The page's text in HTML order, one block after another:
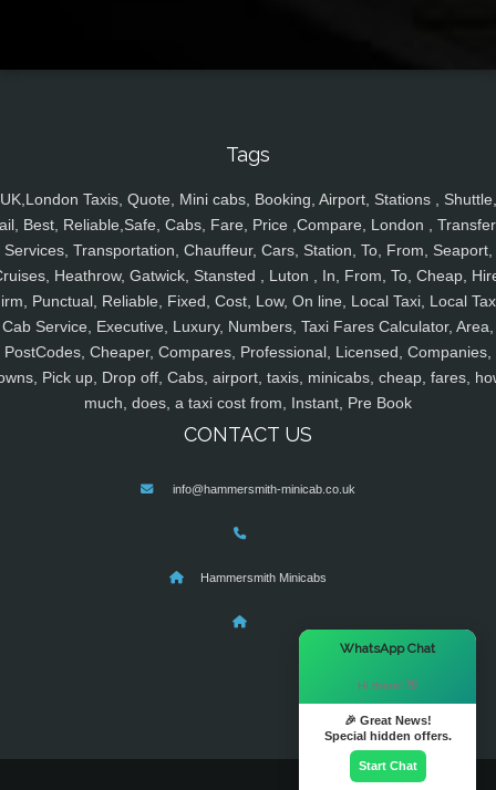
Tags
UK,London Taxis, Quote, Mini cabs, Booking, Airport, Stations , Shuttle,
Best, Reliable,Safe, Cabs, Fare, Price ,Compare, London ,
Services, Transportation, Chauffeur, Cars, Station, To, From, Seaport,
Heathrow, Gatwick, Stansted , Luton , In, From, To, Cheap,
Punctual, Reliable, Fixed, Cost, Low, On line, Local Taxi, Local
Cab Service, Executive, Luxury, Numbers, Taxi Fares Calculator, Area,
PostCodes, Cheaper, Compares, Professional, Licensed, Companies,
Pick up, Drop off, Cabs, airport, taxis, minicabs, cheap, fares,
much, does, a taxi cost from, Instant, Pre Book
CONTACT US
info@hammersmith-minicab.co.uk
Hammersmith Minicabs
WhatsApp Chat
Hi there! 👋
🎉 Great News!
Special hidden offers.
Start Chat